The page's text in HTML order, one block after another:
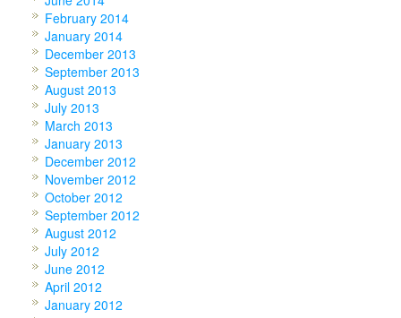
February 2014
January 2014
December 2013
September 2013
August 2013
July 2013
March 2013
January 2013
December 2012
November 2012
October 2012
September 2012
August 2012
July 2012
June 2012
April 2012
January 2012